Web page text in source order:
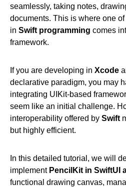
seamlessly, taking notes,
documents. This is where one
in Swift programming comes
framework.
If you are developing in Xcode
declarative paradigm, you may
integrating UIKit-based
seem like an initial challenge.
interoperability offered by Swift
but highly efficient.
In this detailed tutorial, we will
implement PencilKit in SwiftUI
functional drawing canvas,